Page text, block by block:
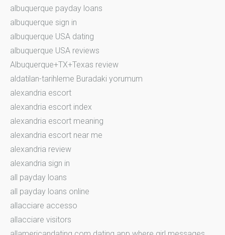
albuquerque payday loans
albuquerque sign in
albuquerque USA dating
albuquerque USA reviews
Albuquerque+TX+Texas review
aldatilan-tarihleme Buradaki yorumum
alexandria escort
alexandria escort index
alexandria escort meaning
alexandria escort near me
alexandria review
alexandria sign in
all payday loans
all payday loans online
allacciare accesso
allacciare visitors